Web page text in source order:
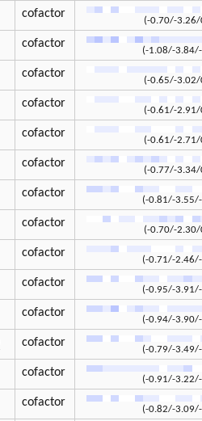
cofactor
(-0.70/-3.26/
cofactor
(-1.08/-
cofactor
(-0.65/-3.02/
cofactor
(-0.61/-2.91/
cofactor
(-0.61/-2.71/
cofactor
(-0.77/-3.34/
cofactor
(-0.81/-
cofactor
(-0.70/-2.30/
cofactor
(-0.71/-
cofactor
(-0.95/-
cofactor
(-0.94/-
cofactor
(-0.79/-
cofactor
(-0.91/-
cofactor
(-0.82/-